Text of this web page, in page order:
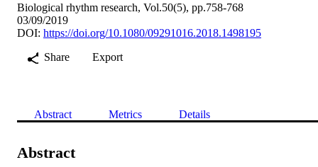
Biological rhythm research, Vol.50(5), pp.758-768
03/09/2019
DOI: https://doi.org/10.1080/09291016.2018.1498195
Share
Export
Abstract Metrics Details
Abstract